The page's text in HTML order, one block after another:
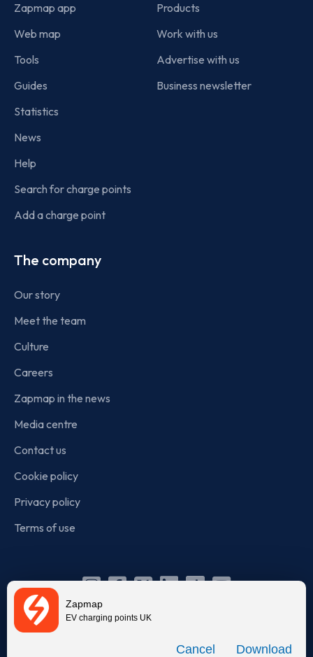
Zapmap
EV charging points UK
Download
Zapmap app
Web map
Tools
Guides
Statistics
News
Help
Search for charge points
Add a charge point
Products
Work with us
Advertise with us
Business newsletter
The company
Our story
Meet the team
Culture
Careers
Zapmap in the news
Media centre
Contact us
Cookie policy
Privacy policy
Terms of use
Instagram
Facebook
X Linkedin
TikTok
YouTube
incorporated in England and Wales (company number: 05960749).